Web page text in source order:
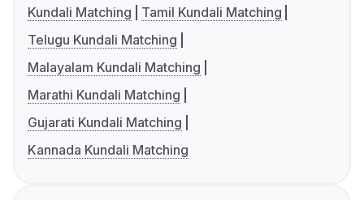
Kundali Matching
Tamil Kundali Matching
Telugu Kundali Matching
Malayalam Kundali Matching
Marathi Kundali Matching
Gujarati Kundali Matching
Kannada Kundali Matching